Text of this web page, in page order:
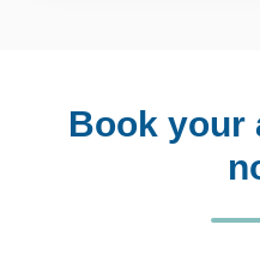
book your appointment